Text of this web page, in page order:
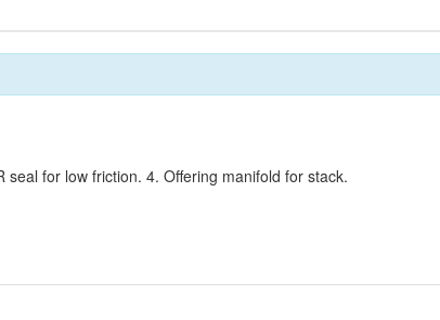
for low friction. 4. Offering manifold for stack.